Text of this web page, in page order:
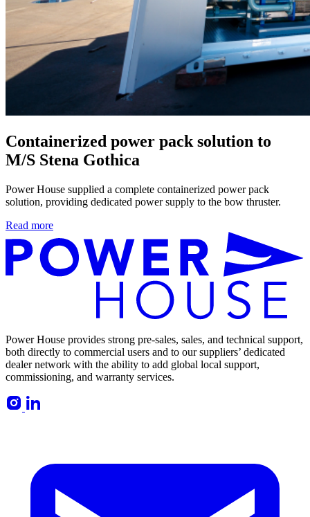
Containerized power pack solution to
M/S Stena Gothica
Power House supplied a complete containerized power pack
solution, providing dedicated power supply to the bow thruster.
Read more
Power House provides strong pre-sales, sales, and technical support,
both directly to commercial users and to our suppliers’ dedicated
dealer network with the ability to add global local support,
commissioning, and warranty services.